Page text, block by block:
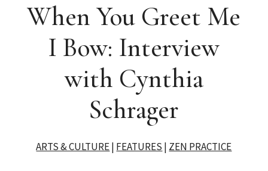
When You Greet Me
I Bow: Interview
with Cynthia
Schrager
ARTS & CULTURE| FEATURES | ZEN PRACTICE